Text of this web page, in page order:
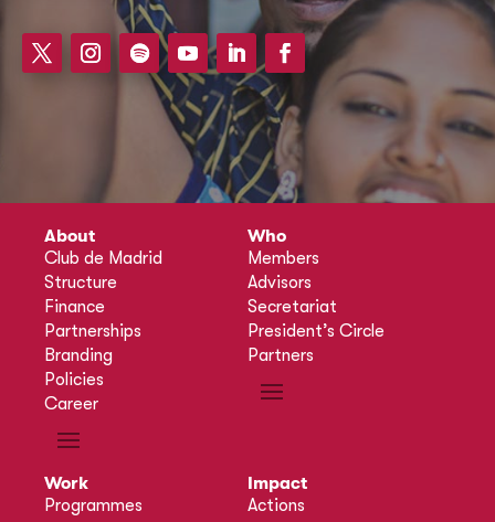
About
Club de Madrid
Structure
Finance
Partnerships
Branding
Policies
Career
Who
Members
Advisors
Secretariat
President’s Circle
Partners
Work
Programmes
Impact
Actions